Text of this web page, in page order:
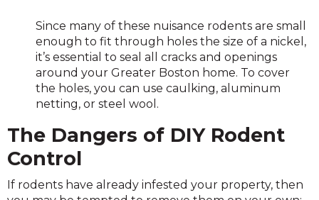
Since many of these nuisance rodents are small
enough to fit through holes the size of a nickel,
it’s essential to seal all cracks and openings
around your Greater Boston home. To cover
the holes, you can use caulking, aluminum
netting, or steel wool.
The Dangers of DIY Rodent
Control
If rodents have already infested your property, then